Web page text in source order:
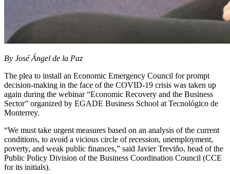
By José Ángel de la Paz
The plea to install an Economic Emergency Council for prompt
decision-making in the face of the COVID-19 crisis was taken up
again during the webinar “Economic Recovery and the Business
Sector” organized by EGADE Business School at Tecnológico de
Monterrey.
“We must take urgent measures based on an analysis of the current
conditions, to avoid a vicious circle of recession, unemployment,
poverty, and weak public finances,” said Javier Treviño, head of the
Public Policy Division of the Business Coordination Council (CCE
for its initials).